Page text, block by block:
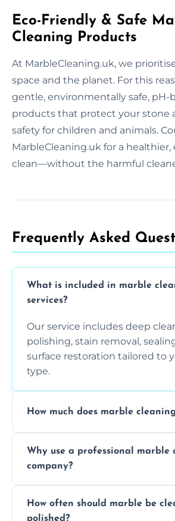
Eco-Friendly & Safe
Cleaning Products
At MarbleCleaning.uk, we
space and the planet. For this
gentle, environmentally safe, pH-
products that protect your stone
safety for children and animals.
MarbleCleaning.uk for a healthier,
clean—without the harmful
Frequently Asked
What is included in marble
services?
Our service includes deep
polishing, stain removal,
surface restoration tailored to
type.
How much does marble
condition. Contact us for a
Why use a professional marble
company?
types of marble safely,
How often should marble be
polished?